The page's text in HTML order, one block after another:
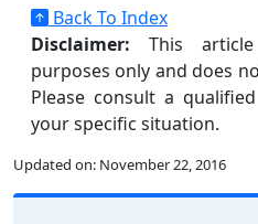
Back To Index
Disclaimer: This
purposes only and does
Please consult a
your specific situation.
Updated on: November 22, 2016